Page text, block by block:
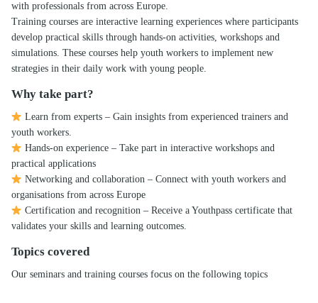
with professionals from across Europe.
Training courses are interactive learning experiences where participants
develop practical skills through hands-on activities, workshops and
simulations. These courses help youth workers to implement new
strategies in their daily work with young people.
Why take part?
Learn from experts – Gain insights from experienced trainers and
youth workers.
Hands-on experience – Take part in interactive workshops and
practical applications
Networking and collaboration – Connect with youth workers and
organisations from across Europe
Certification and recognition – Receive a Youthpass certificate that
validates your skills and learning outcomes.
Topics covered
Our seminars and training courses focus on the following topics